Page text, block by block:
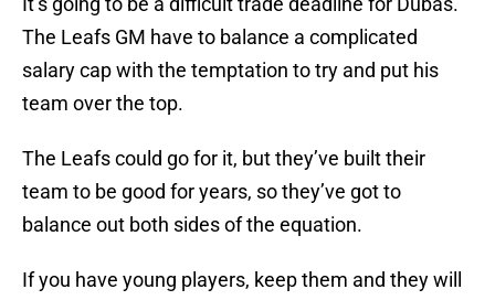
The Leafs GM have to balance a complicated
salary cap with the temptation to try and put his
team over the top.
The Leafs could go for it, but they’ve built their
team to be good for years, so they’ve got to
balance out both sides of the equation.
If you have young players, keep them and they will